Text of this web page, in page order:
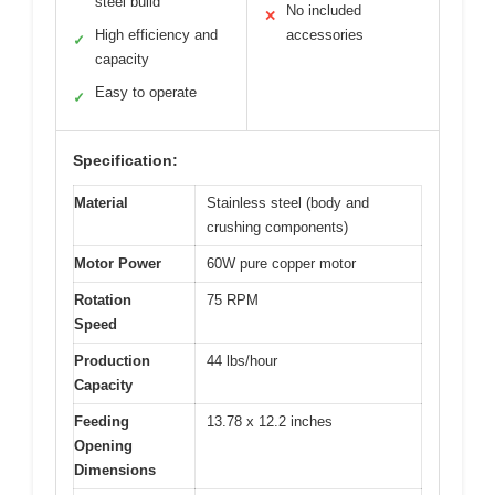
✓
High efficiency and
capacity
✓ Easy to operate
✕
No included
accessories
Specification:
Material
Stainless steel (body and
crushing components)
Motor Power 60W pure copper motor
Rotation
Speed
75 RPM
Production
Capacity
44 lbs/hour
Feeding
Opening
Dimensions
13.78 x 12.2 inches